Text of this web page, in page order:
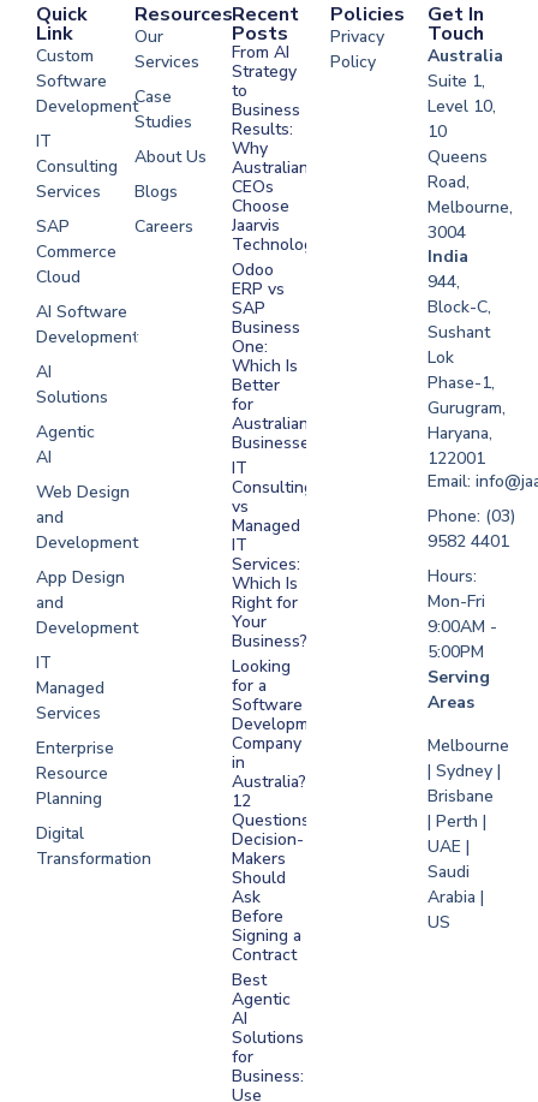
Quick
Link
Custom
Software
Development
IT
Consulting
Services
SAP
Commerce
Cloud
AI Software
Development
AI
Solutions
Agentic
AI
Web Design
and
Development
App Design
and
Development
IT
Managed
Services
Enterprise
Resource
Planning
Digital
Transformation
Resources
Our
Services
Case
Studies
About Us
Blogs
Careers
Development
Software
Development
Development
Development
Recent
Posts
From AI
Strategy
to
Business
Results:
Why
Australian
CEOs
Choose
Jaarvis
Technologies
Odoo
ERP vs
SAP
Business
One:
Which Is
Better
for
Australian
Businesses?
IT
Consulting
vs
Managed
IT
Services:
Which Is
Right for
Your
Business?
Looking
for a
Software
Development
Company
in
Australia?
12
Questions
Decision-
Makers
Should
Ask
Before
Signing a
Contract
Best
Agentic
AI
Solutions
for
Business:
Use
Policies
Privacy
Policy
Get In
Touch
Australia
Suite 1,
Level 10,
10
Queens
Road,
Melbourne,
3004
India
944,
Block-C,
Sushant
Lok
Phase-1,
Gurugram,
Haryana,
122001
Email:
Phone: (03)
9582 4401
Hours:
Mon-Fri
9:00AM -
5:00PM
Serving
Areas
Melbourne
| Sydney |
Brisbane
| Perth |
UAE |
Saudi
Arabia |
US